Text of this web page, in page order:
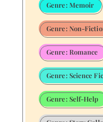
Genre: Memoir
Genre: Non-
Genre: Romance
Genre: Science
Genre: Self-Help